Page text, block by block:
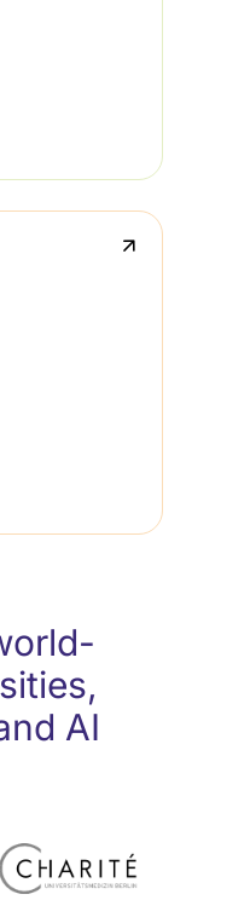
↗
AI